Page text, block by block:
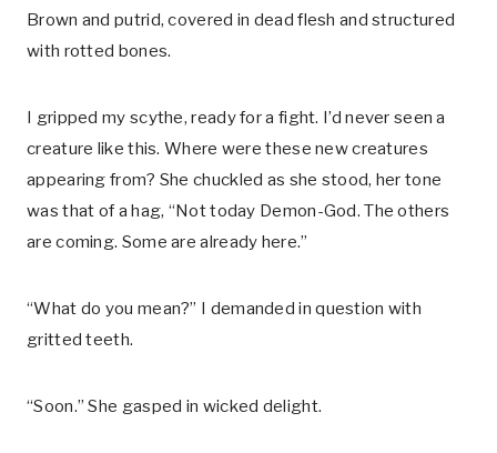
Brown and putrid, covered in dead flesh and structured
with rotted bones.
I gripped my scythe, ready for a fight. I’d never seen a
creature like this. Where were these new creatures
appearing from? She chuckled as she stood, her tone
was that of a hag, “Not today Demon-God. The others
are coming. Some are already here.”
“What do you mean?” I demanded in question with
gritted teeth.
“Soon.” She gasped in wicked delight.